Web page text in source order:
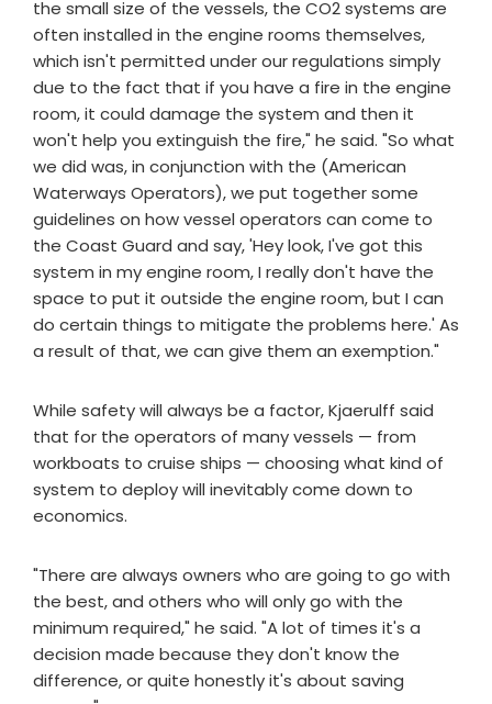
the small size of the vessels, the CO2 systems are
often installed in the engine rooms themselves,
which isn't permitted under our regulations simply
due to the fact that if you have a fire in the engine
room, it could damage the system and then it
won't help you extinguish the fire," he said. "So what
we did was, in conjunction with the (American
Waterways Operators), we put together some
guidelines on how vessel operators can come to
the Coast Guard and say, 'Hey look, I've got this
system in my engine room, I really don't have the
space to put it outside the engine room, but I can
do certain things to mitigate the problems here.' As
a result of that, we can give them an exemption."
While safety will always be a factor, Kjaerulff said
that for the operators of many vessels — from
workboats to cruise ships — choosing what kind of
system to deploy will inevitably come down to
economics.
"There are always owners who are going to go with
the best, and others who will only go with the
minimum required," he said. "A lot of times it's a
decision made because they don't know the
difference, or quite honestly it's about saving